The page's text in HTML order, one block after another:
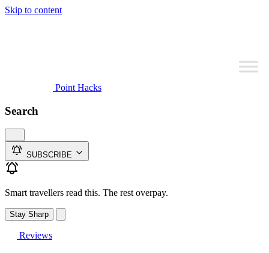
Skip to content
Point Hacks
Search
SUBSCRIBE
Smart travellers read this. The rest overpay.
Stay Sharp
Reviews